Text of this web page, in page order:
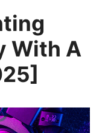
With A